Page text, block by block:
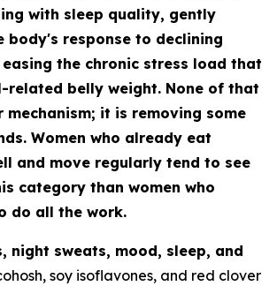
with sleep quality, gently
body's response to declining
the chronic stress load that
related belly weight. None of that
it is removing some
Women who already eat
and move regularly tend to see
category than women who
do all the work.
night sweats, mood, sleep, and
soy isoflavones, and red clover